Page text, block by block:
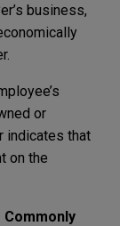
business,
or
indicates that
on the